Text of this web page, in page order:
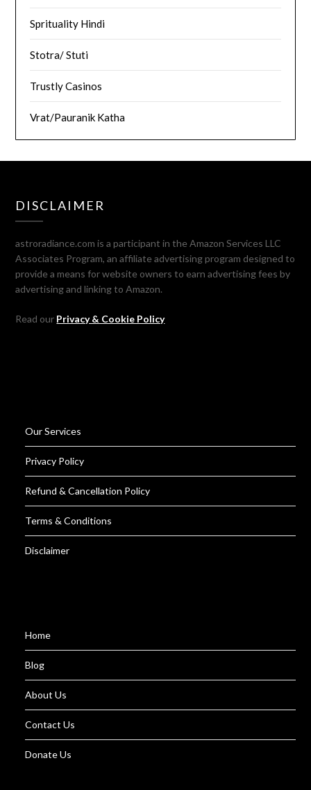
Sprituality Hindi
Stotra/ Stuti
Trustly Casinos
Vrat/Pauranik Katha
DISCLAIMER
astroradiance.com is a participant in the Amazon Services LLC
Associates Program, an affiliate advertising program designed to
provide a means for website owners to earn advertising fees by
advertising and linking to Amazon.
Read our Privacy & Cookie Policy
Our Services
Privacy Policy
Refund & Cancellation Policy
Terms & Conditions
Disclaimer
Home
Blog
About Us
Contact Us
Donate Us